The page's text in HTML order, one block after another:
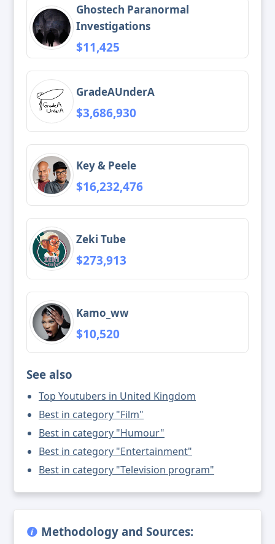
Ghostech Paranormal
Investigations
$11,425
GradeAUnderA
$3,686,930
Key & Peele
$16,232,476
Zeki Tube
$273,913
Kamo_ww
$10,520
See also
Top Youtubers in United Kingdom
Best in category "Film"
Best in category "Humour"
Best in category "Entertainment"
Best in category "Television program"
Methodology and Sources: